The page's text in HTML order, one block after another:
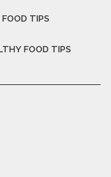
TIPS
FOOD TIPS